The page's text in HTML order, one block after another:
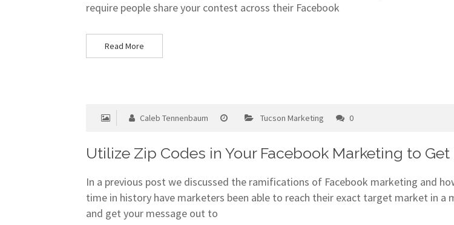
require people share your contest across their Facebook
Read More
Caleb Tennenbaum Tucson Marketing 0
Utilize Zip Codes in Your Facebook Marketing to
In a previous post we discussed the ramifications of Facebook marketing and
time in history have marketers been able to reach their exact target market in
and get your message out to